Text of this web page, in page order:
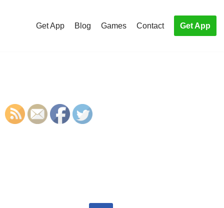
Get App Blog Games Contact Get App